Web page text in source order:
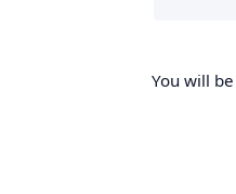
You will